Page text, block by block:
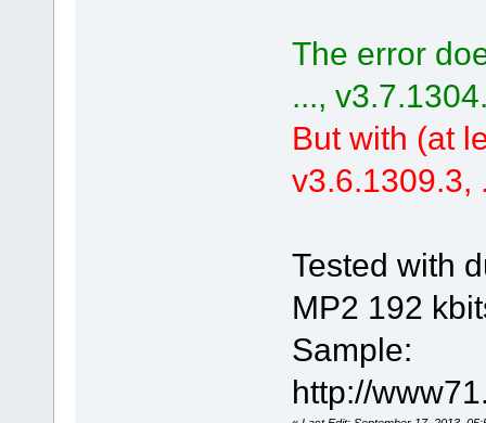
The error
...,
But with (at
v3.6.1309.3,
Tested with
MP2 192
Sample:
http://